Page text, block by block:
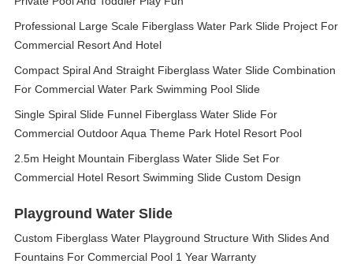
Professional Large Scale Fiberglass Water Park Slide Project For
Commercial Resort And Hotel
Compact Spiral And Straight Fiberglass Water Slide Combination
For Commercial Water Park Swimming Pool Slide
Single Spiral Slide Funnel Fiberglass Water Slide For
Commercial Outdoor Aqua Theme Park Hotel Resort Pool
2.5m Height Mountain Fiberglass Water Slide Set For
Commercial Hotel Resort Swimming Slide Custom Design
Playground Water Slide
Custom Fiberglass Water Playground Structure With Slides And
Fountains For Commercial Pool 1 Year Warranty